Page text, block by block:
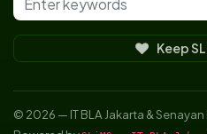
Keep
© 2026 — IT BLA Jakarta &